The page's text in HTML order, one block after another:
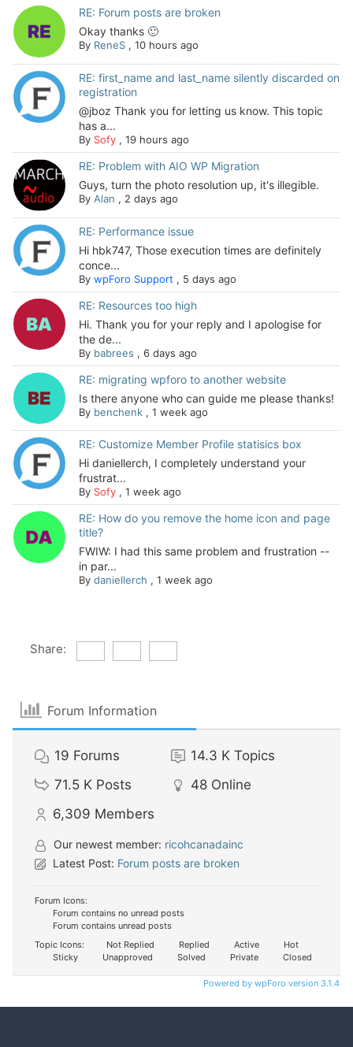
RE: Forum posts are broken
Okay thanks 🙂
By ReneS, 10 hours ago
RE: first_name and last_name silently discarded on
registration
@jboz Thank you for letting us know. This topic
has a...
By Sofy, 19 hours ago
RE: Problem with AIO WP Migration
Guys, turn the photo resolution up, it's illegible.
By Alan , 2 days ago
RE: Performance issue
Hi hbk747, Those execution times are definitely
conce...
By wpForo Support , 5 days ago
RE: Resources too high
Hi. Thank you for your reply and I apologise for
the de...
By babrees , 6 days ago
RE: migrating wpforo to another website
Is there anyone who can guide me please thanks!
By benchenk, 1 week ago
RE: Customize Member Profile statisics box
Hi daniellerch, I completely understand your
frustrat...
By Sofy, 1 week ago
RE: How do you remove the home icon and page
title?
FWIW: I had this same problem and frustration --
in par...
By daniellerch , 1 week ago
Share:
Forum Information
19 Forums 14.3 K Topics
71.5 K Posts 48 Online
6,309 Members
Our newest member: ricohcanadainc
Latest Post: Forum posts are broken
Forum Icons:
Forum contains no unread posts
Forum contains unread posts
Topic Icons:
Not Replied Replied Active
Hot
Sticky
Unapproved Solved Private Closed
Powered by wpForo version 3.1.4